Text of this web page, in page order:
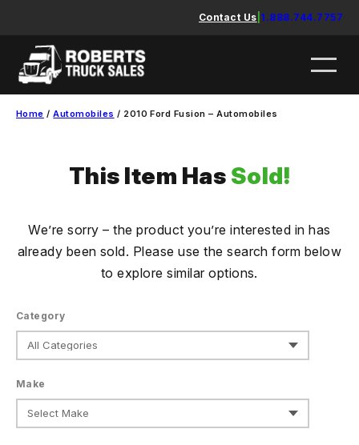
content
Contact Us 1.888.744.7757
Home /Automobiles / 2010 Ford Fusion – Automobiles
This Item Has Sold!
We’re sorry – the product you’re interested in has
already been sold. Please use the search form below
to explore similar options.
Category
Make